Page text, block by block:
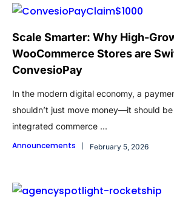
Announcements
Scale Smarter: Why High-
WooCommerce Stores are
ConvesioPay
February 5, 2026
In the modern digital economy, a
shouldn’t just move money—it should
integrated commerce ...